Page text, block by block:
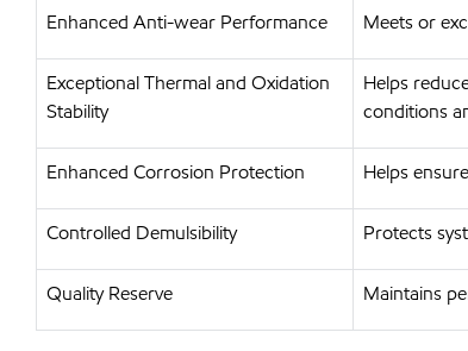
Enhanced Anti-wear Performance Meets or
Exceptional Thermal and Oxidation
Stability
Helps
conditions
Enhanced Corrosion Protection Helps
Controlled Demulsibility Protects
Quality Reserve Maintains